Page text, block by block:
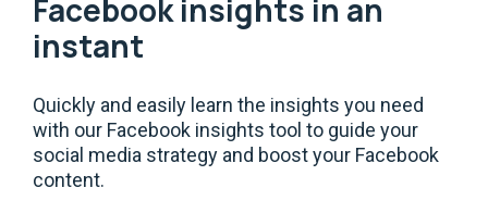
Facebook insights in an
instant
Quickly and easily learn the insights you need
with our Facebook insights tool to guide your
social media strategy and boost your Facebook
content.